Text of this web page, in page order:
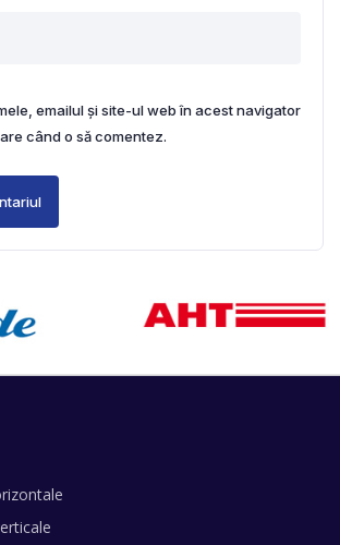
emailul și site-ul web în acest navigator
când o să comentez.